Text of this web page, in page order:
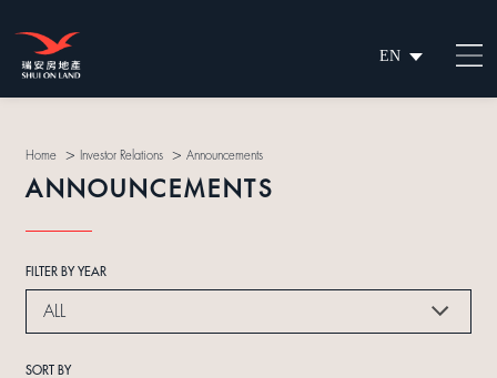
EN
繁
Home > Investor Relations > Announcements
ANNOUNCEMENTS
FILTER BY YEAR
ALL
SORT BY